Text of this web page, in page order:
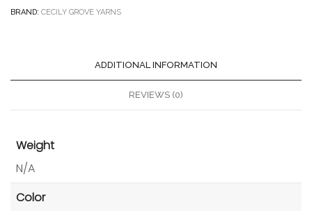
BRAND: CECILY GROVE YARNS
ADDITIONAL INFORMATION
REVIEWS (0)
Weight
N/A
Color